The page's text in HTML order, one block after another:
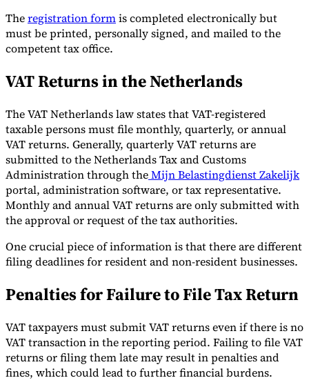
Theregistration formis completed electronically but
must be printed, personally signed, and mailed to the
competent tax office.
VAT Returns in the Netherlands
The VAT Netherlands law states that VAT-registered
taxable persons must file monthly, quarterly, or annual
VAT returns. Generally, quarterly VAT returns are
submitted to the Netherlands Tax and Customs
Administration through theMijn Belastingdienst Zakelijk
portal, administration software, or tax representative.
Monthly and annual VAT returns are only submitted with
the approval or request of the tax authorities.
One crucial piece of information is that there are different
filing deadlines for resident and non-resident businesses.
Penalties for Failure to File Tax Return
VAT taxpayers must submit VAT returns even if there is no
VAT transaction in the reporting period. Failing to file VAT
returns or filing them late may result in penalties and
fines, which could lead to further financial burdens.